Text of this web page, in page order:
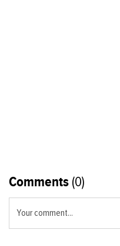
Comments (0)
Your comment...